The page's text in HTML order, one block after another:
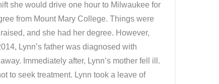
she would drive one hour to Milwaukee for
from Mount Mary College. Things were
and she had her degree. However,
Lynn’s father was diagnosed with
Immediately after, Lynn’s mother fell ill.
to seek treatment. Lynn took a leave of